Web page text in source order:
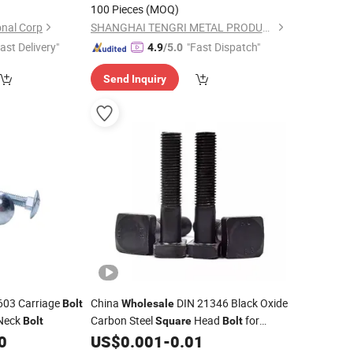
Corp
Delivery"
100 Pieces (MOQ)
SHANGHAI TENGRI METAL PRODUCTS CO., LTD.
4.9/5.0 "Fast Dispatch"
Send Inquiry
CarriageBolt
Bolt
China WholesaleDIN 21346 Black Oxide
Carbon SteelSquareHead Boltfor
Shaft Guides
US$0.001-0.01